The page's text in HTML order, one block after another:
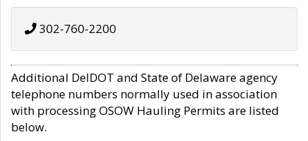
302-760-2200
Additional DelDOT and State of Delaware agency
telephone numbers normally used in association
with processing OSOW Hauling Permits are listed
below.